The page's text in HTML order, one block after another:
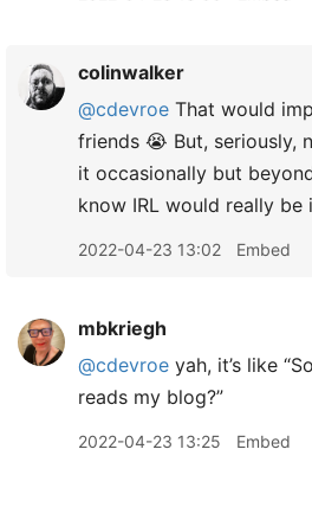
colinwalker
@cdevroe That would
friends 😭 But, seriously,
it occasionally but
know IRL would really be
2022-04-23 13:02 Embed
mbkriegh
@cdevroe yah, it’s like
reads my blog?”
2022-04-23 13:25 Embed